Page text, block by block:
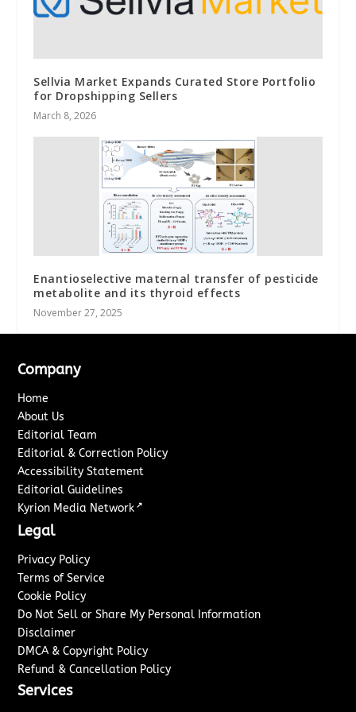
Sellvia Market Expands Curated Store Portfolio
for Dropshipping Sellers
March 8, 2026
Enantioselective maternal transfer of pesticide
metabolite and its thyroid effects
November 27, 2025
Company
Home
About Us
Editorial Team
Editorial & Correction Policy
Accessibility Statement
Editorial Guidelines
Kyrion Media Network ↗
Legal
Privacy Policy
Terms of Service
Cookie Policy
Do Not Sell or Share My Personal Information
Disclaimer
DMCA & Copyright Policy
Refund & Cancellation Policy
Services